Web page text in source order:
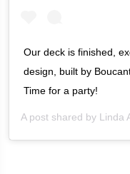
Our deck is finished,
design, built by
Time for a party!
A post shared by Linda